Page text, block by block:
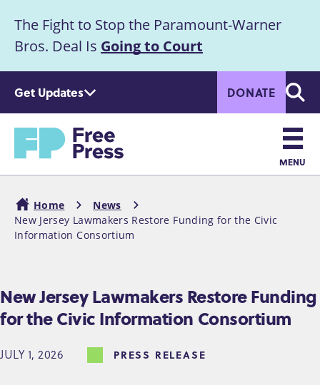
m
c
Announcement
The Fight to Stop the Paramount-Warner
Bros. Deal Is Going to Court
Get Updates DONATE
Home
Main
navigation
MENU
Breadcrumb
Home
News
New Jersey Lawmakers Restore Funding for the Civic
Information Consortium
New Jersey Lawmakers Restore Funding
for the Civic Information Consortium
JULY 1, 2026 PRESS RELEASE